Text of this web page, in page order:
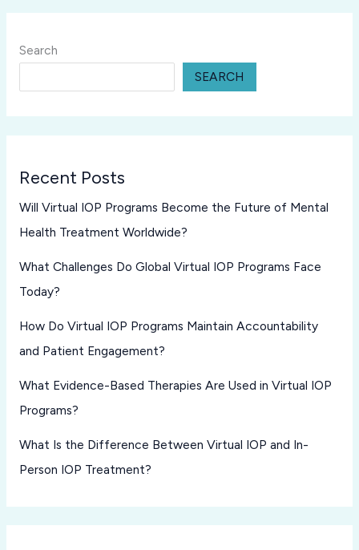
Search
SEARCH
Recent Posts
Will Virtual IOP Programs Become the Future of Mental
Health Treatment Worldwide?
What Challenges Do Global Virtual IOP Programs Face
Today?
How Do Virtual IOP Programs Maintain Accountability
and Patient Engagement?
What Evidence-Based Therapies Are Used in Virtual IOP
Programs?
What Is the Difference Between Virtual IOP and In-
Person IOP Treatment?